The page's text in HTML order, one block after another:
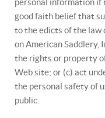
personal information if
good faith belief that
to the edicts of the law
on American Saddlery,
the rights or property
Web site; or (c) act
the personal safety of
public.